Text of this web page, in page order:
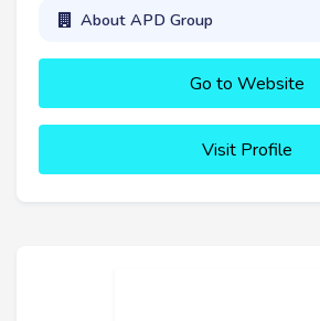
About APD Group
Go to Website
Visit Profile